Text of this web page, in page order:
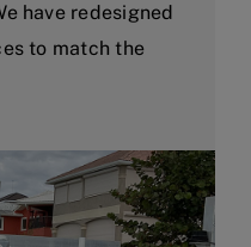
have redesigned
to match the